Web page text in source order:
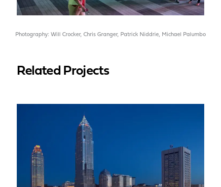
Photography: Will Crocker, Chris Granger, Patrick Niddrie, Michael Palumbo
Related Projects